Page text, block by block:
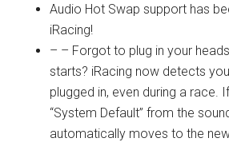
Audio Hot Swap support has
iRacing!
– – Forgot to plug in your
starts? iRacing now detects
plugged in, even during a race.
“System Default” from the
automatically moves to the